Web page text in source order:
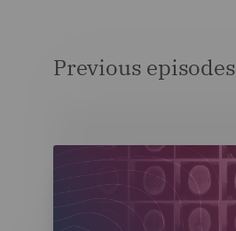
Previous episodes